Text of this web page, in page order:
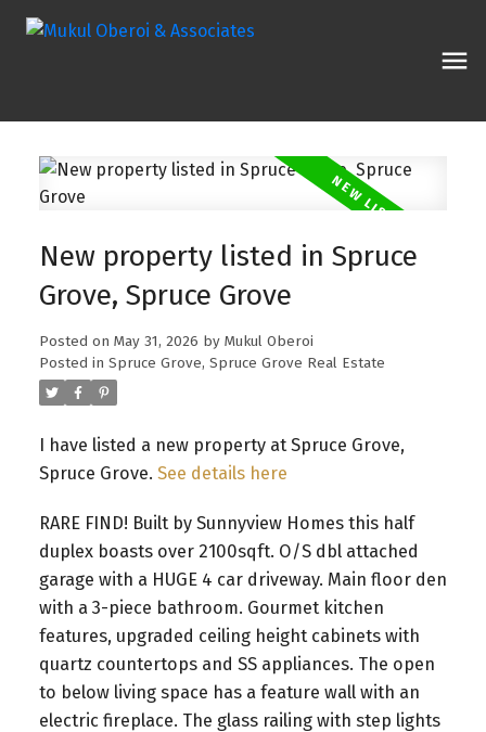
New property listed in Spruce
Grove, Spruce Grove
Posted on May 31, 2026 by Mukul Oberoi
Posted in Spruce Grove, Spruce Grove Real Estate
I have listed a new property at Spruce Grove,
Spruce Grove. See details here
RARE FIND! Built by Sunnyview Homes this half
duplex boasts over 2100sqft. O/S dbl attached
garage with a HUGE 4 car driveway. Main floor den
with a 3-piece bathroom. Gourmet kitchen
features, upgraded ceiling height cabinets with
quartz countertops and SS appliances. The open
to below living space has a feature wall with an
electric fireplace. The glass railing with step lights